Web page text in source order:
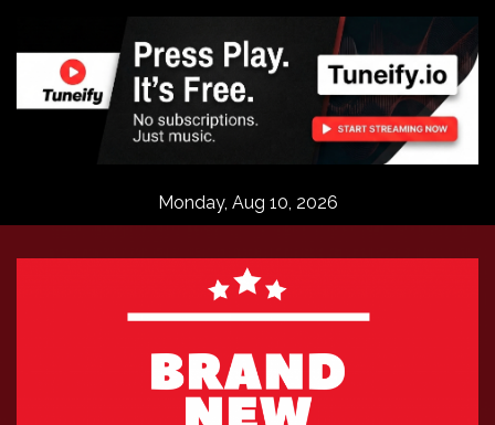
content
Monday, Aug 10, 2026